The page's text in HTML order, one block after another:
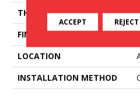
THICKNESS
FINISH COATING
LOCATION
INSTALLATION METHOD
ACCEPT REJECT